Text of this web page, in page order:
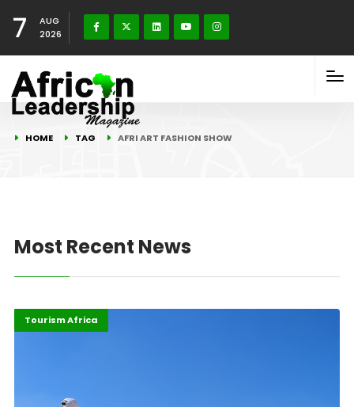
7
AUG
2026
HOME TAG AFRI ART FASHION SHOW
Most Recent News
Africa
Highlights
Tourism Africa